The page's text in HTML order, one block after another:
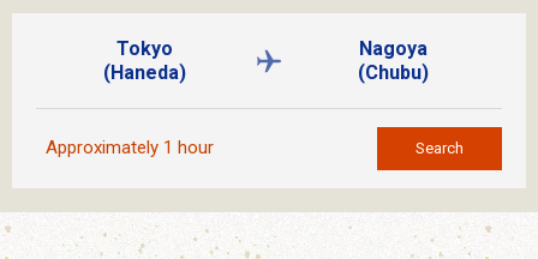
Tokyo
(Haneda)
Nagoya
(Chubu)
Approximately 1 hour Search